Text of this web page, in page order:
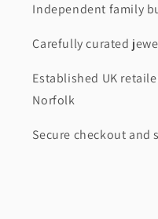
Independent family
Carefully curated
Established UK
Norfolk
Secure checkout